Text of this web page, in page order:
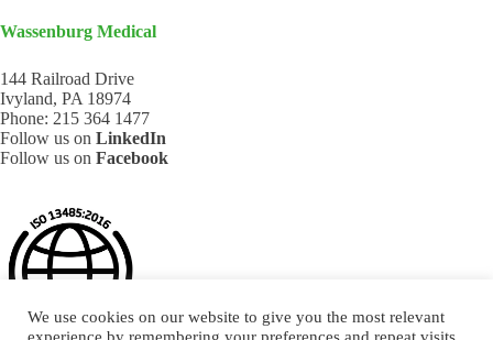
Wassenburg Medical
144 Railroad Drive
Ivyland, PA 18974
Phone: 215 364 1477
Follow us on LinkedIn
Follow us on Facebook
We use cookies on our website to give you the most relevant